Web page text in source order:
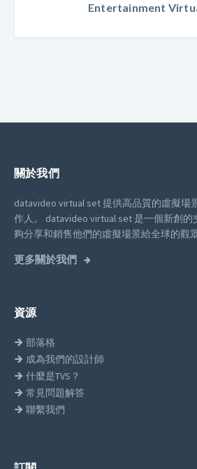
Entertainment
關於我們
datavideo virtual set 提供高品質的虛擬場
作人。
datavideo virtual set 是一個新創
夠分享和銷售他們的虛擬場景給全球的觀眾
更多關於我們
資源
部落格
成為我們的設計師
什麼是TVS？
常見問題解答
聯繫我們